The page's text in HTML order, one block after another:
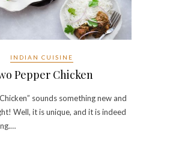
INDIAN CUISINE
Pepper Chicken
sounds something new and
Well, it is unique, and it is indeed